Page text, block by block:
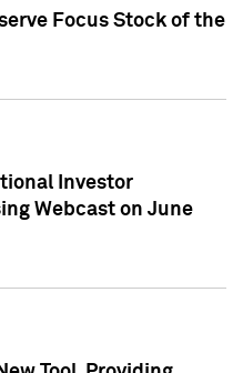
Focus Stock of the
Investor
Webcast on June